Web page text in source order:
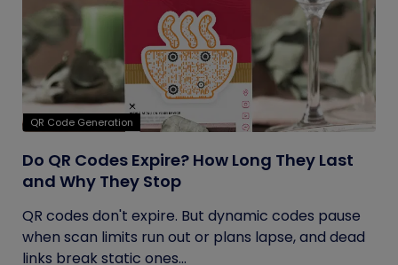
QR Code Generation
Do QR Codes Expire? How Long They Last
and Why They Stop
QR codes don't expire. But dynamic codes pause
when scan limits run out or plans lapse, and dead
links break static ones...